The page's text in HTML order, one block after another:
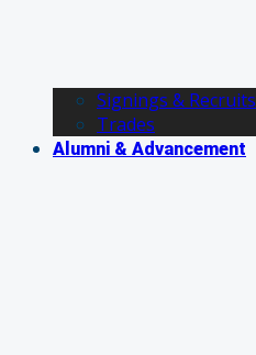
Signings & Recruits
Trades
Alumni & Advancement